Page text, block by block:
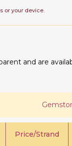
or your device.
and are
Price/Strand